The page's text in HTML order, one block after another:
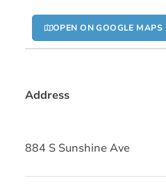
OPEN ON GOOGLE MAPS
Address
884 S Sunshine Ave